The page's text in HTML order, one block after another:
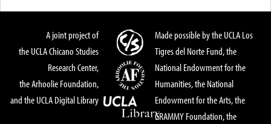
A joint project of
the UCLA Chicano Studies
Research Center,
the Arhoolie Foundation,
and the UCLA Digital Library
Made possible by the UCLA Los
Tigres del Norte Fund, the
National Endowment for the
Humanities, the National
Endowment for the Arts, the
GRAMMY Foundation, the